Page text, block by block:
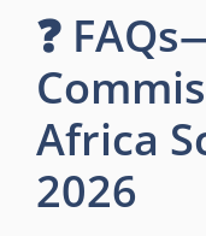
❓
Africa
2026